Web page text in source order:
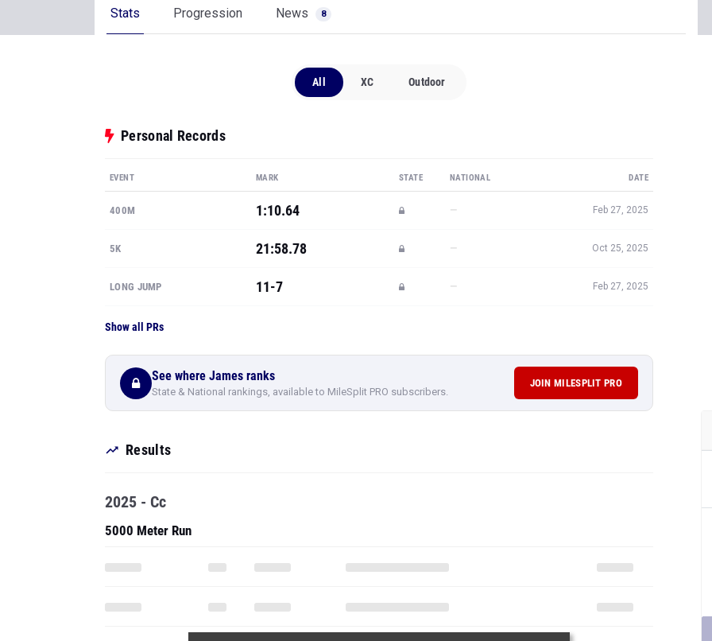
Stats Progression News 8
All XC Outdoor
Personal Records
EVENT MARK STATE NATIONAL DATE
400M 1:10.64 — Feb 27, 2025
5K 21:58.78 — Oct 25, 2025
LONG JUMP 11-7 — Feb 27, 2025
Show all PRs
See where James ranks
State & National rankings, available to MileSplit PRO subscribers.
JOIN MILESPLIT PRO
Results
2025 - Cc
5000 Meter Run